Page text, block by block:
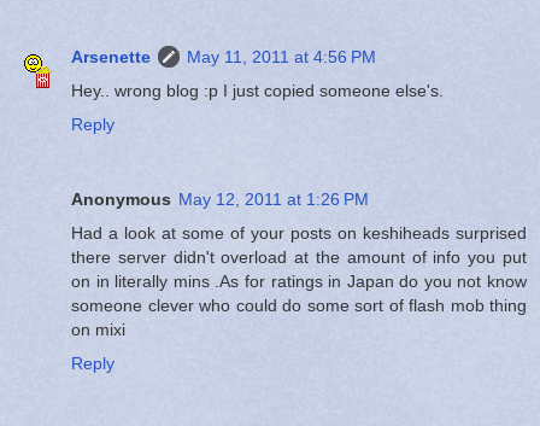
Arsenette
May 11, 2011 at 4:56 PM
Hey.. wrong blog :p I just copied someone else's.
Reply
Anonymous May 12, 2011 at 1:26 PM
Had a look at some of your posts on keshiheads surprised
there server didn't overload at the amount of info you put
on in literally mins .As for ratings in Japan do you not know
someone clever who could do some sort of flash mob thing
on mixi
Reply